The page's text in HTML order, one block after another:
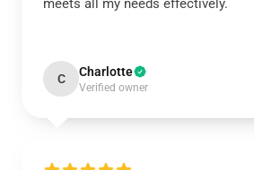
meets all my needs effectively.
C Charlotte
Verified owner